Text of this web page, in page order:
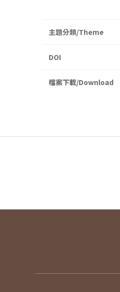
主題分類/Theme
DOI
檔案下載/Download